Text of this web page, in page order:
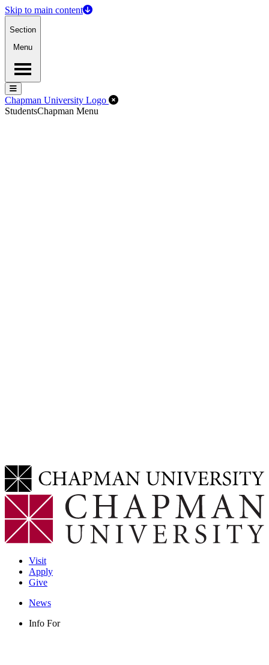
Skip to main content
Section
Menu
Menu
Menu
Chapman University Logo Close Off-Canvas Menu
StudentsChapman Menu
Visit
Apply
Give
News
Info For